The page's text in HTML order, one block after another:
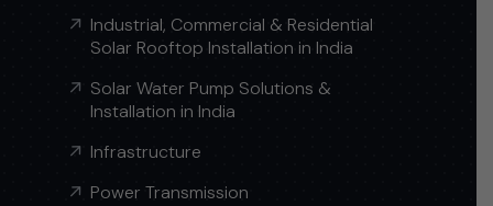
Industrial, Commercial & Residential
Solar Rooftop Installation in India
Solar Water Pump Solutions &
Installation in India
Infrastructure
Power Transmission